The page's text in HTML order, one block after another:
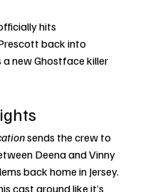
hits
back into
new Ghostface killer
sends the crew to
Deena and Vinny
back home in Jersey.
cast around like it’s